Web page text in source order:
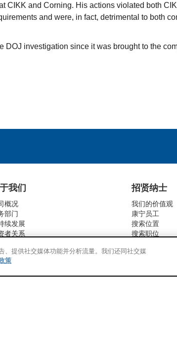
CIKK and Corning. His actions violated both
and were, in fact, detrimental to both
investigation since it was brought to the
我们
概况
部门
续发展
者关系
链社会责任
商责任
招贤纳士
我们的价值观
康宁员工
搜索位置
搜索职位
、提供社交媒体功能并分析流量。我们还同社交媒
策